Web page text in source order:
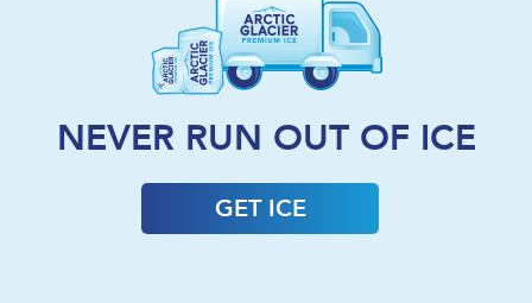
NEVER RUN OUT OF ICE
GET ICE